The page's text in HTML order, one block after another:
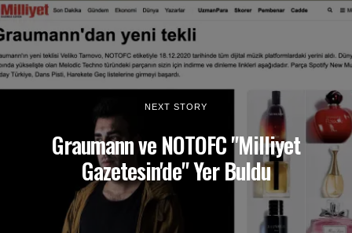
NEXT STORY
Graumann ve NOTOFC "Milliyet
Gazetesin'de" Yer Buldu